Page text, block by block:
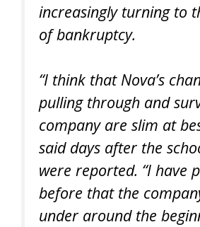
increasingly turning to
of bankruptcy.
“I think that Nova’s
pulling through and
company are slim at
said days after the
were reported. “I have
before that the
under around the